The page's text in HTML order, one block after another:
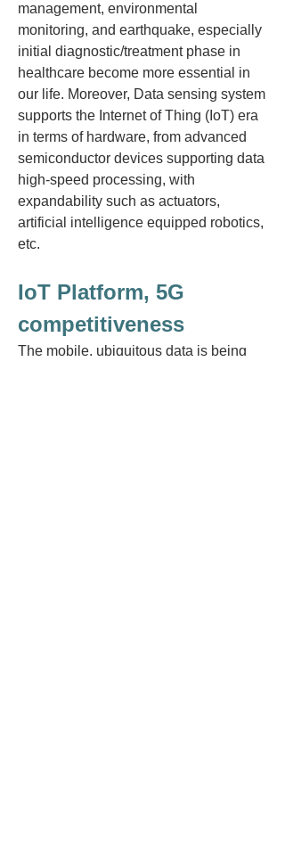
management, environmental
monitoring, and earthquake, especially
initial diagnostic/treatment phase in
healthcare become more essential in
our life. Moreover, Data sensing system
supports the Internet of Thing (IoT) era
in terms of hardware, from advanced
semiconductor devices supporting data
high-speed processing, with
expandability such as actuators,
artificial intelligence equipped robotics,
etc.
IoT Platform, 5G
competitiveness
The mobile, ubiquitous data is being